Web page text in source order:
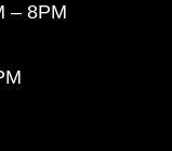
– 8PM